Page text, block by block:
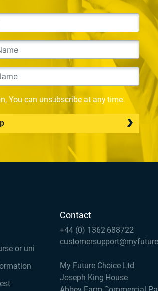
You can unsubscribe at any time.
or uni
Contact
+44 (0) 1362 688722
My Future Choice Ltd
Joseph King House